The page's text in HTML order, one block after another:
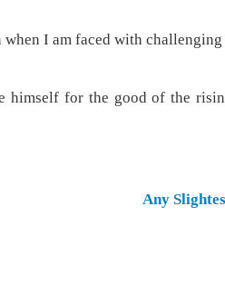
when I am faced with challenging
for the good of the
Any